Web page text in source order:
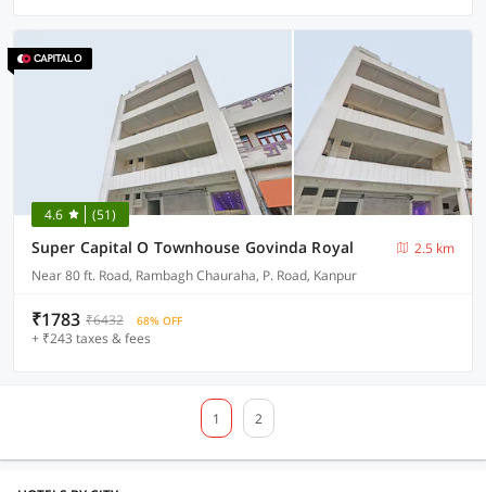
4.6 (51)
Super Capital O Townhouse Govinda Royal
2.5 km
Near 80 ft. Road, Rambagh Chauraha, P. Road, Kanpur
₹1783 ₹6432 68% OFF
+ ₹243 taxes & fees
1 2